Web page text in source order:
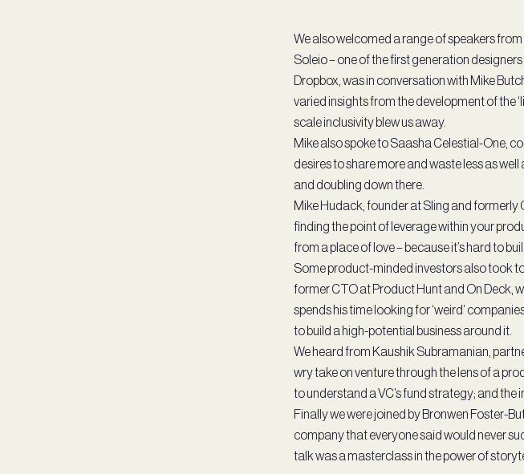
We also welcomed a range of speakers
Soleio – one of the first generation
Dropbox, was in conversation with Mike
varied insights from the development of the
scale inclusivity blew us away.
Mike also spoke to Saasha Celestial-One,
desires to share more and waste less as
and doubling down there.
Mike Hudack, founder at Sling and
finding the point of leverage within your
from a place of love – because it’s hard to
Some product-minded investors also took
former CTO at Product Hunt and On Deck,
spends his time looking for ‘weird’
to build a high-potential business around it.
We heard from Kaushik Subramanian,
wry take on venture through the lens of a
to understand a VC’s fund strategy; and
Finally we were joined by Bronwen Foster-
company that everyone said would never
talk was a masterclass in the power of